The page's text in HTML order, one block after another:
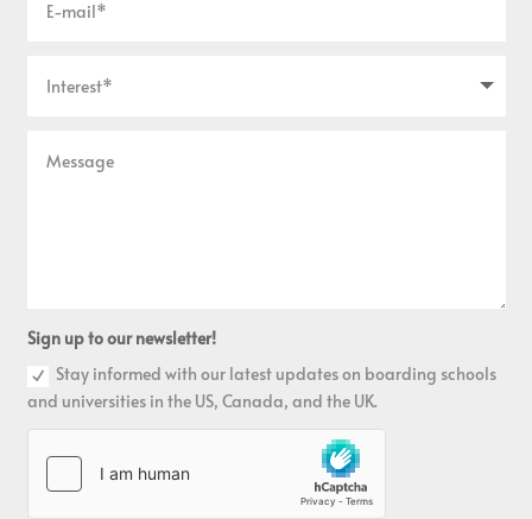
Sign up to our newsletter!
Stay informed with our latest updates on boarding schools
and universities in the US, Canada, and the UK.